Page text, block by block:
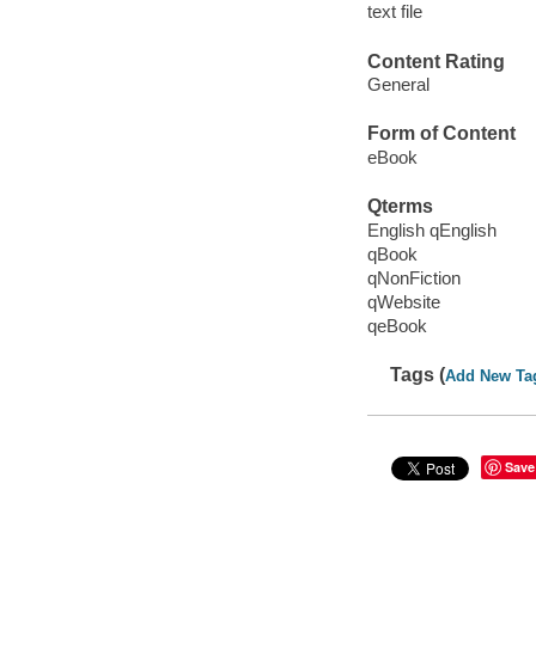
text file
Content Rating
General
Form of Content
eBook
Qterms
English qEnglish
qBook
qNonFiction
qWebsite
qeBook
Tags (Add New
Save